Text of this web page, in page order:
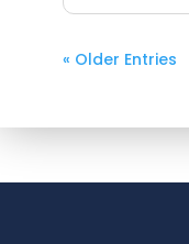
« Older Entries